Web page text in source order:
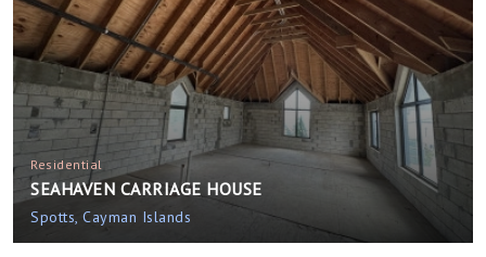
Residential
SEAHAVEN CARRIAGE HOUSE
Spotts, Cayman Islands